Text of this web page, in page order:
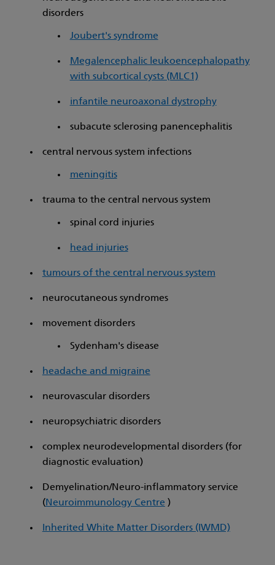
disorders
Joubert's syndrome
Megalencephalic leukoencephalopathy
with subcortical cysts (MLC1)
infantile neuroaxonal dystrophy
subacute sclerosing panencephalitis
central nervous system infections
meningitis
trauma to the central nervous system
spinal cord injuries
head injuries
tumours of the central nervous system
neurocutaneous syndromes
movement disorders
Sydenham's disease
headache and migraine
neurovascular disorders
neuropsychiatric disorders
complex neurodevelopmental disorders (for
diagnostic evaluation)
Demyelination/Neuro-inflammatory service
( Neuroimmunology Centre )
Inherited White Matter Disorders (IWMD)